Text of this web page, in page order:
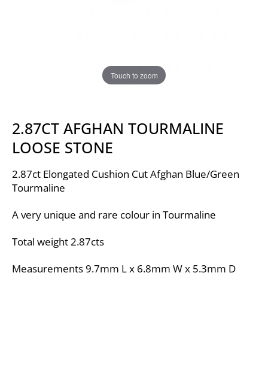
Touch to zoom
2.87CT AFGHAN TOURMALINE
LOOSE STONE
2.87ct Elongated Cushion Cut Afghan Blue/Green
Tourmaline
A very unique and rare colour in Tourmaline
Total weight 2.87cts
Measurements 9.7mm L x 6.8mm W x 5.3mm D